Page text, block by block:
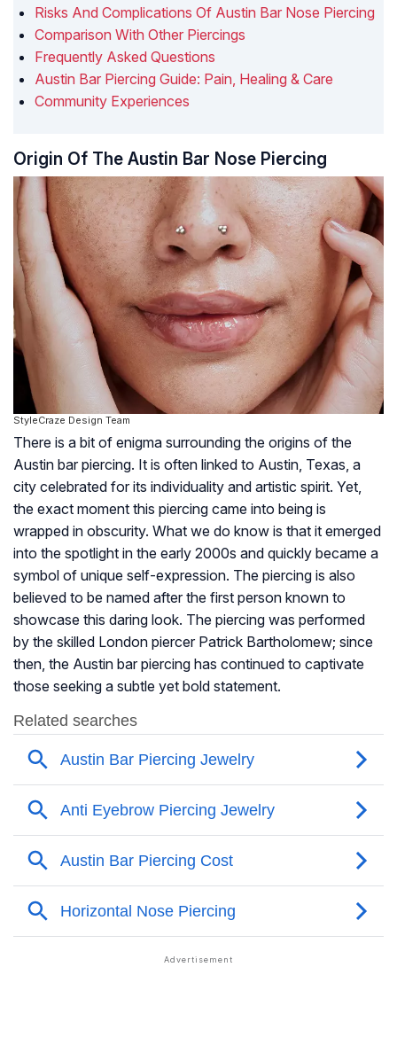
Risks And Complications Of Austin Bar Nose Piercing
Comparison With Other Piercings
Frequently Asked Questions
Austin Bar Piercing Guide: Pain, Healing & Care
Community Experiences
Origin Of The Austin Bar Nose Piercing
StyleCraze Design Team
There is a bit of enigma surrounding the origins of the
Austin bar piercing. It is often linked to Austin, Texas, a
city celebrated for its individuality and artistic spirit. Yet,
the exact moment this piercing came into being is
wrapped in obscurity. What we do know is that it emerged
into the spotlight in the early 2000s and quickly became a
symbol of unique self-expression. The piercing is also
believed to be named after the first person known to
showcase this daring look. The piercing was performed
by the skilled London piercer Patrick Bartholomew; since
then, the Austin bar piercing has continued to captivate
those seeking a subtle yet bold statement.